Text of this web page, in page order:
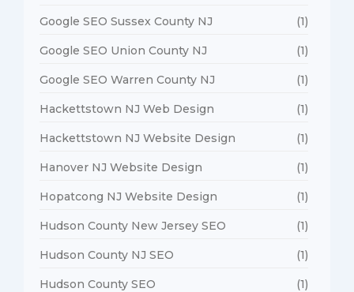
Google SEO Sussex County NJ (1)
Google SEO Union County NJ (1)
Google SEO Warren County NJ (1)
Hackettstown NJ Web Design (1)
Hackettstown NJ Website Design (1)
Hanover NJ Website Design (1)
Hopatcong NJ Website Design (1)
Hudson County New Jersey SEO (1)
Hudson County NJ SEO (1)
Hudson County SEO (1)